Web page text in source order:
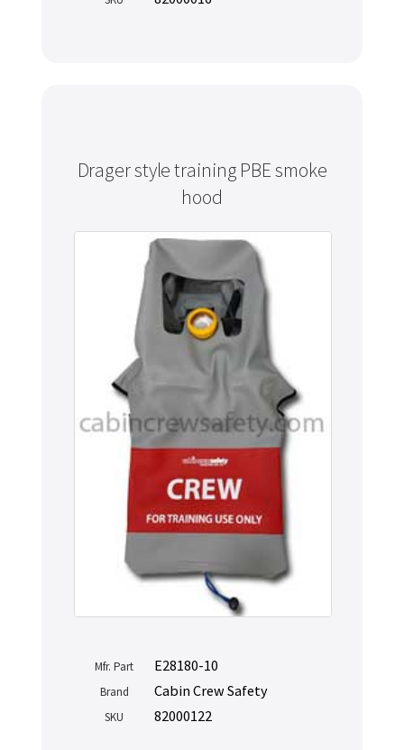
Drager style training PBE smoke
hood
Mfr. Part E28180-10
Brand Cabin Crew Safety
SKU 82000122